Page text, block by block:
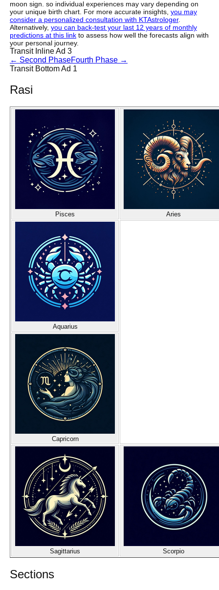
moon sign. so individual experiences may vary depending on
your unique birth chart. For more accurate insights, you may
consider a personalized consultation with KTAstrologer.
Alternatively, you can back-test your last 12 years of monthly
predictions at this link to assess how well the forecasts align with
your personal journey.
Transit Inline Ad 3
← Second PhaseFourth Phase →
Transit Bottom Ad 1
Rasi
Pisces Aries
Aquarius
Capricorn
Sagittarius Scorpio
Sections